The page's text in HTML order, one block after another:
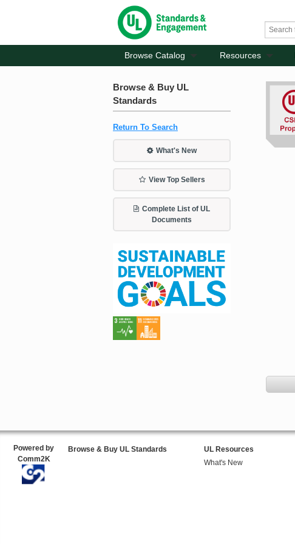
Browse Catalog Resources
Browse & Buy UL
Standards
Return To Search
What's New
View Top Sellers
Complete List of UL
Documents
Powered by
Comm2K
Browse & Buy UL Standards
UL Resources
What's New